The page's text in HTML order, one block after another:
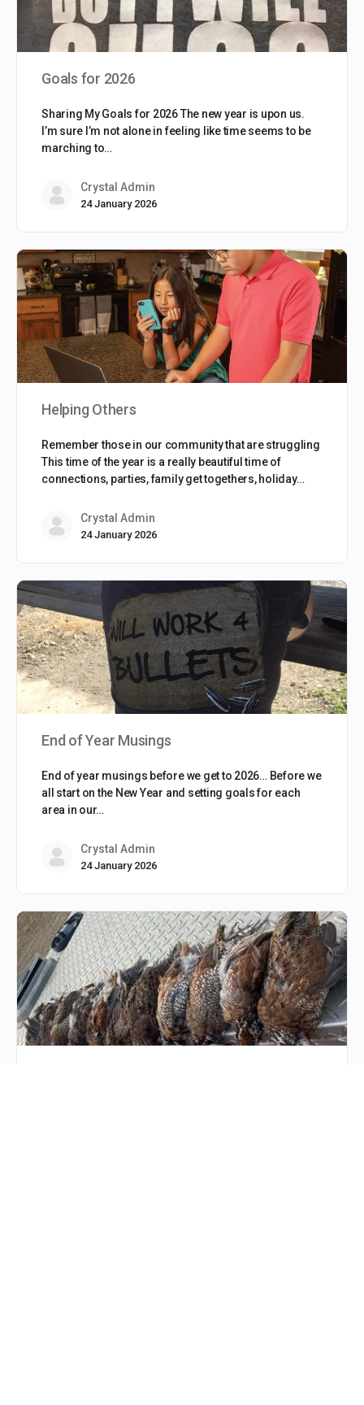
Goals for 2026
Sharing My Goals for 2026 The new year is upon us.
I’m sure I’m not alone in feeling like time seems to be
marching to…
Crystal Admin
24 January 2026
Helping Others
Remember those in our community that are struggling
This time of the year is a really beautiful time of
connections, parties, family get togethers, holiday…
Crystal Admin
24 January 2026
End of Year Musings
End of year musings before we get to 2026… Before we
all start on the New Year and setting goals for each
area in our…
Crystal Admin
24 January 2026